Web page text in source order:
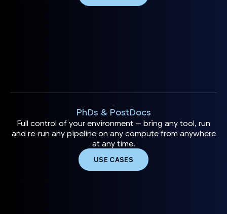
PhDs & PostDocs
Full control of your environment — bring any tool, run
and re-run any pipeline on any compute from anywhere
at any time.
USE CASES